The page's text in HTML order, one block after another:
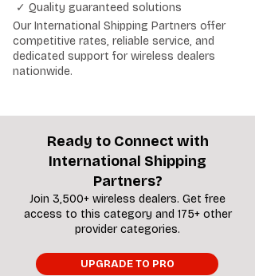
✓ Quality guaranteed solutions
Our International Shipping Partners offer
competitive rates, reliable service, and
dedicated support for wireless dealers
nationwide.
Ready to Connect with
International Shipping
Partners?
Join 3,500+ wireless dealers. Get free
access to this category and 175+ other
provider categories.
UPGRADE TO PRO